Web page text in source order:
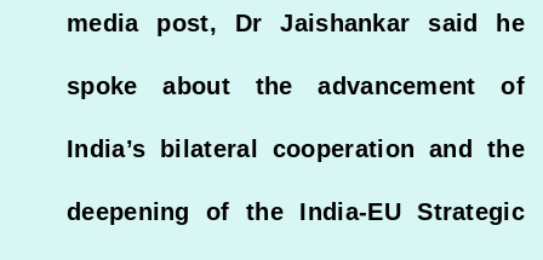
media post, Dr Jaishankar said he
spoke about the advancement of
India’s bilateral cooperation and the
deepening of the India-EU Strategic